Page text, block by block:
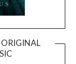
ORIGINAL